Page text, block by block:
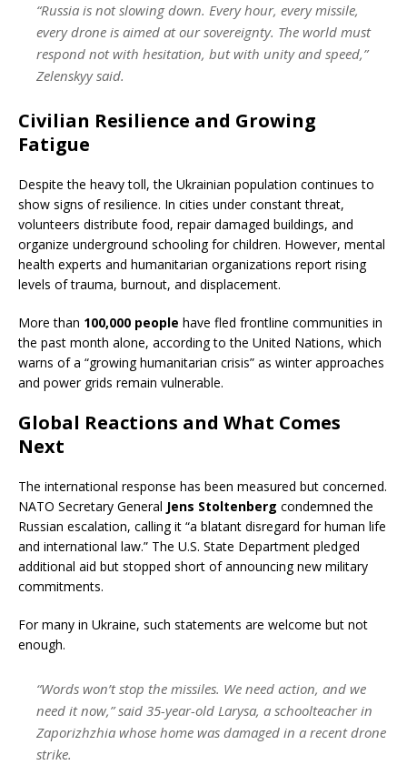
“Russia is not slowing down. Every hour, every missile,
every drone is aimed at our sovereignty. The world must
respond not with hesitation, but with unity and speed,”
Zelenskyy said.
Civilian Resilience and Growing
Fatigue
Despite the heavy toll, the Ukrainian population continues to
show signs of resilience. In cities under constant threat,
volunteers distribute food, repair damaged buildings, and
organize underground schooling for children. However, mental
health experts and humanitarian organizations report rising
levels of trauma, burnout, and displacement.
More than 100,000 people have fled frontline communities in
the past month alone, according to the United Nations, which
warns of a “growing humanitarian crisis” as winter approaches
and power grids remain vulnerable.
Global Reactions and What Comes
Next
The international response has been measured but concerned.
NATO Secretary General Jens Stoltenberg condemned the
Russian escalation, calling it “a blatant disregard for human life
and international law.” The U.S. State Department pledged
additional aid but stopped short of announcing new military
commitments.
For many in Ukraine, such statements are welcome but not
enough.
“Words won’t stop the missiles. We need action, and we
need it now,” said 35-year-old Larysa, a schoolteacher in
Zaporizhzhia whose home was damaged in a recent drone
strike.